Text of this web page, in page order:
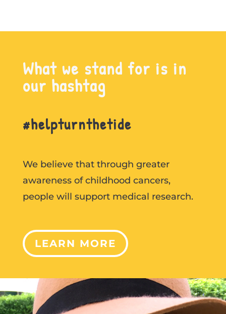
What we stand for is in
our hashtag
#helpturnthetide
We believe that through greater
awareness of childhood cancers,
people will support medical research.
LEARN MORE